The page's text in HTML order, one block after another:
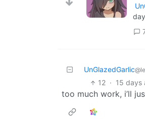
UnGlazedGarlic
12 · 15 days
too much work, i’ll